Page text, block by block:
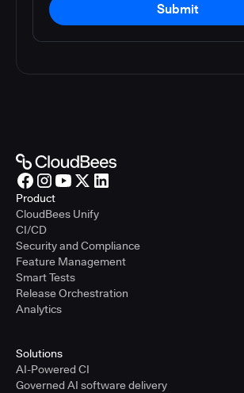
Submit
Product
CloudBees Unify
CI/CD
Security and Compliance
Feature Management
Smart Tests
Release Orchestration
Analytics
Solutions
AI-Powered CI
Governed AI software delivery